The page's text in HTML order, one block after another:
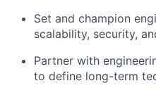
Set and champion
scalability, security,
Partner with
to define long-term